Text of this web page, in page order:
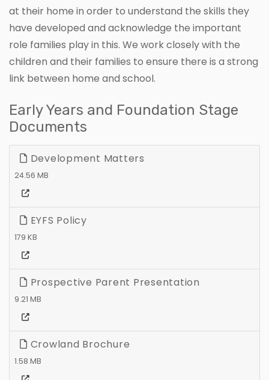
at their home in order to understand the skills they
have developed and acknowledge the important
role families play in this. We work closely with the
children and their families to ensure there is a strong
link between home and school.
Early Years and Foundation Stage
Documents
Development Matters
24.56 MB
EYFS Policy
179 KB
Prospective Parent Presentation
9.21 MB
Crowland Brochure
1.58 MB